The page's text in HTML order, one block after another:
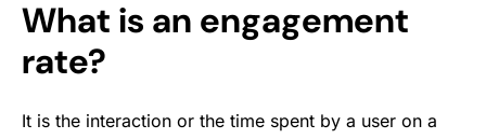
What is an engagement
rate?
It is the interaction or the time spent by a user on a